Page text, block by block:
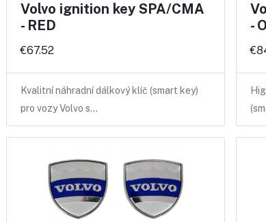
Volvo ignition key SPA/CMA
- RED
€67.52
Kvalitní náhradní dálkový klíč (smart key)
pro vozy Volvo s…
-